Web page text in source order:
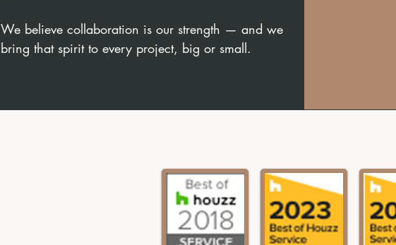
We believe collaboration is our strength — and we
bring that spirit to every project, big or small.